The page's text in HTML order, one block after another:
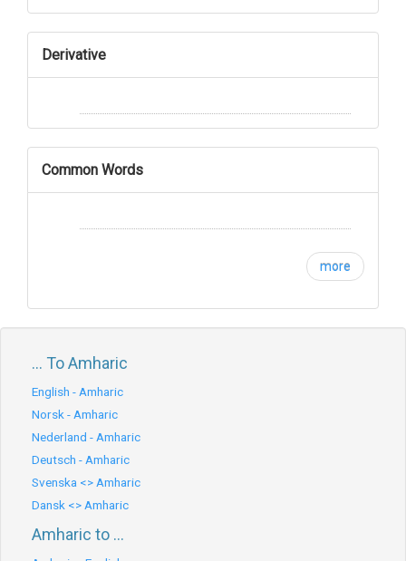
Derivative
Common Words
more
... To Amharic
English - Amharic
Norsk - Amharic
Nederland - Amharic
Deutsch - Amharic
Svenska <> Amharic
Dansk <> Amharic
Amharic to ...